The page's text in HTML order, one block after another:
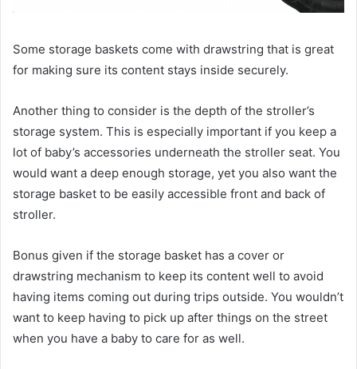
Some storage baskets come with drawstring that is great
for making sure its content stays inside securely.
Another thing to consider is the depth of the stroller’s
storage system. This is especially important if you keep a
lot of baby’s accessories underneath the stroller seat. You
would want a deep enough storage, yet you also want the
storage basket to be easily accessible front and back of
stroller.
Bonus given if the storage basket has a cover or
drawstring mechanism to keep its content well to avoid
having items coming out during trips outside. You wouldn’t
want to keep having to pick up after things on the street
when you have a baby to care for as well.